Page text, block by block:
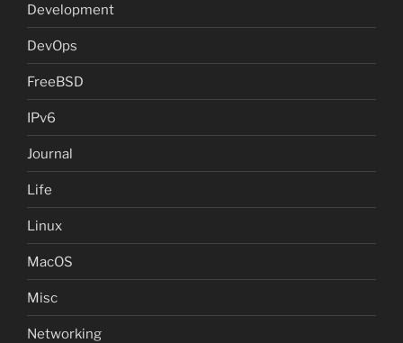
Development
DevOps
FreeBSD
IPv6
Journal
Life
Linux
MacOS
Misc
Networking